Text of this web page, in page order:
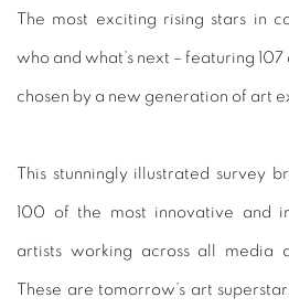
The most exciting rising stars in
who and what’s next – featuring
chosen by a new generation of art
This stunningly illustrated survey
100 of the most innovative and
artists working across all media
These are tomorrow’s art